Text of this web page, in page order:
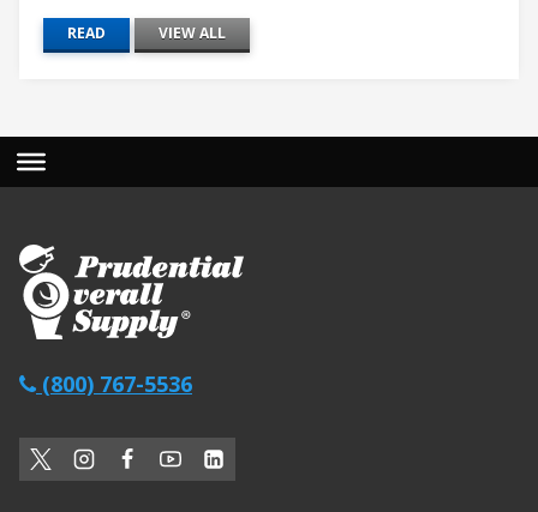
READ VIEW ALL
(800) 767-5536